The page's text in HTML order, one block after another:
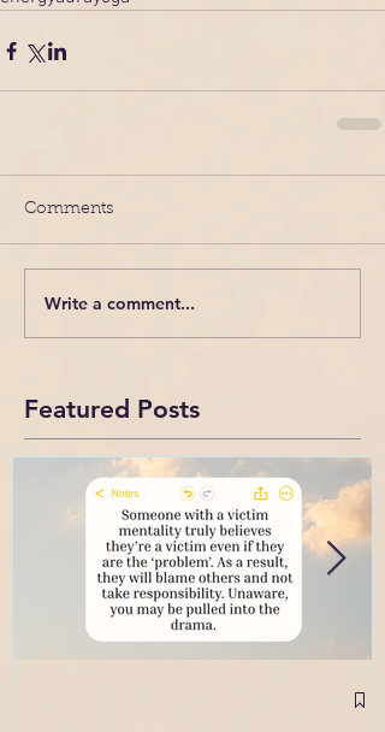
Comments
Write a comment...
Featured Posts